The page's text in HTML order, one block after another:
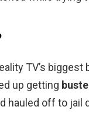
TV’s
up getting
hauled off to jail